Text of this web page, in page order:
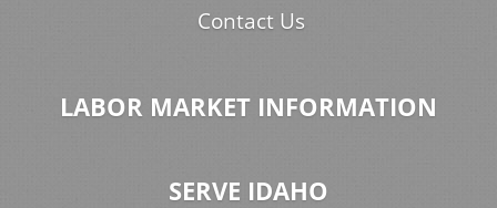
Contact Us
LABOR MARKET INFORMATION
SERVE IDAHO